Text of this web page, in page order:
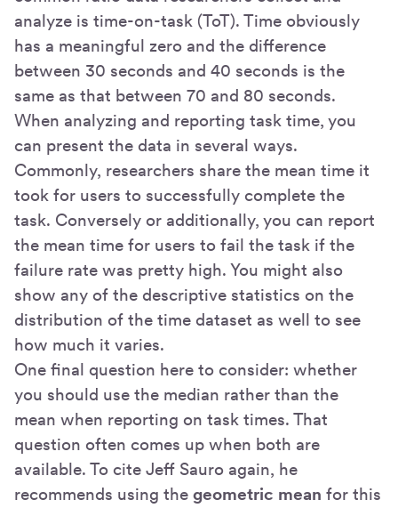
analyze is time-on-task (ToT). Time obviously
has a meaningful zero and the difference
between 30 seconds and 40 seconds is the
same as that between 70 and 80 seconds.
When analyzing and reporting task time, you
can present the data in several ways.
Commonly, researchers share the mean time it
took for users to successfully complete the
task. Conversely or additionally, you can report
the mean time for users to fail the task if the
failure rate was pretty high. You might also
show any of the descriptive statistics on the
distribution of the time dataset as well to see
how much it varies.
One final question here to consider: whether
you should use the median rather than the
mean when reporting on task times. That
question often comes up when both are
available. To cite Jeff Sauro again, he
recommends using the geometric mean for this